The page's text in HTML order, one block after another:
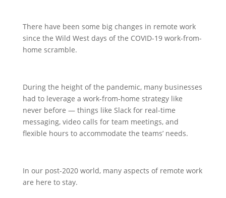
There have been some big changes in remote work
since the Wild West days of the COVID-19 work-from-
home scramble.
During the height of the pandemic, many businesses
had to leverage a work-from-home strategy like
never before — things like Slack for real-time
messaging, video calls for team meetings, and
flexible hours to accommodate the teams’ needs.
In our post-2020 world, many aspects of remote work
are here to stay.